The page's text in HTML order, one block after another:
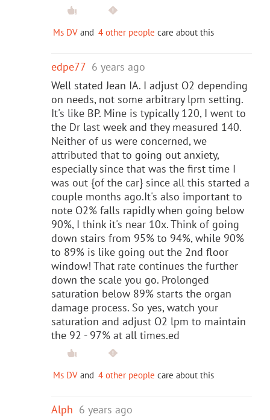
Ms DV and 4 other people care about this
edpe77 6 years ago
Well stated Jean IA. I adjust O2 depending
on needs, not some arbitrary lpm setting.
It's like BP. Mine is typically 120, I went to
the Dr last week and they measured 140.
Neither of us were concerned, we
attributed that to going out anxiety,
especially since that was the first time I
was out {of the car} since all this started a
couple months ago.It's also important to
note O2% falls rapidly when going below
90%, I think it's near 10x. Think of going
down stairs from 95% to 94%, while 90%
to 89% is like going out the 2nd floor
window! That rate continues the further
down the scale you go. Prolonged
saturation below 89% starts the organ
damage process. So yes, watch your
saturation and adjust O2 lpm to maintain
the 92 - 97% at all times.ed
Ms DV and 4 other people care about this
Alph 6 years ago